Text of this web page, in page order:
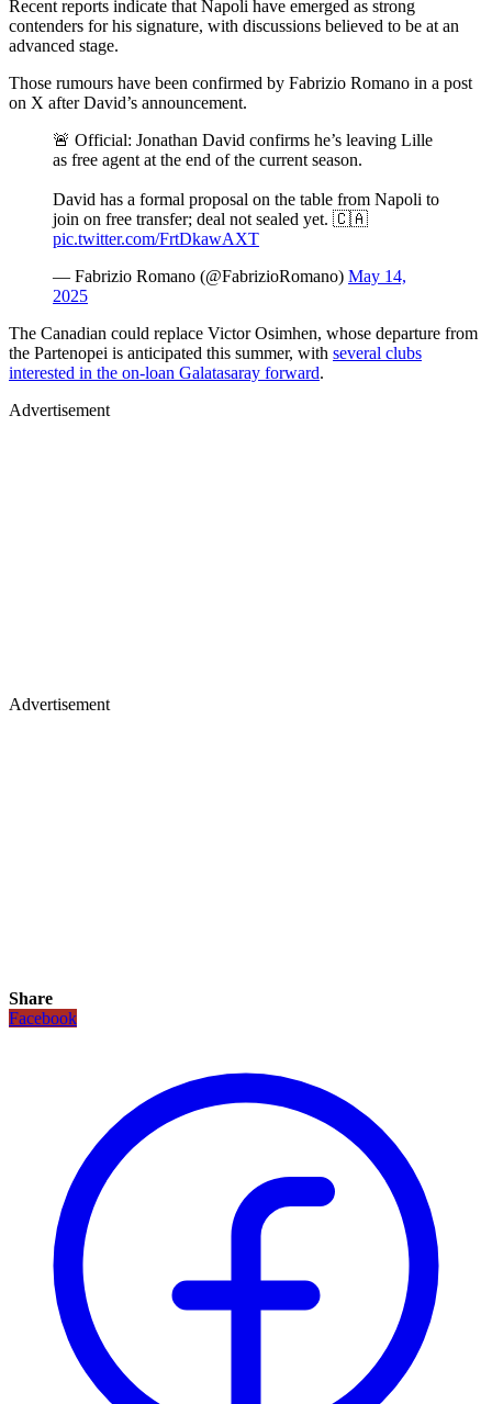
Recent reports indicate that Napoli have emerged as strong
contenders for his signature, with discussions believed to be at an
advanced stage.
Those rumours have been confirmed by Fabrizio Romano in a post
on X after David’s announcement.
🚨 Official: Jonathan David confirms he’s leaving Lille
as free agent at the end of the current season.
David has a formal proposal on the table from Napoli to
join on free transfer; deal not sealed yet. 🇨🇦
pic.twitter.com/FrtDkawAXT
— Fabrizio Romano (@FabrizioRomano) May 14,
2025
The Canadian could replace Victor Osimhen, whose departure from
the Partenopei is anticipated this summer, with several clubs
interested in the on-loan Galatasaray forward.
Advertisement
Advertisement
Share
Facebook